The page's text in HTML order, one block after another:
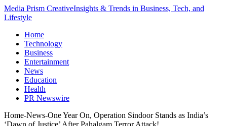
Media Prism CreativeInsights & Trends in Business, Tech, and
Lifestyle
Home
Technology
Business
Entertainment
News
Education
Health
PR Newswire
Home-News-One Year On, Operation Sindoor Stands as India’s
‘Dawn of Justice’ After Pahalgam Terror Attack!